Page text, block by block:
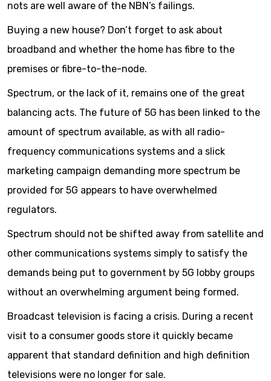
nots are well aware of the NBN’s failings.
Buying a new house? Don’t forget to ask about
broadband and whether the home has fibre to the
premises or fibre-to-the-node.
Spectrum, or the lack of it, remains one of the great
balancing acts. The future of 5G has been linked to the
amount of spectrum available, as with all radio-
frequency communications systems and a slick
marketing campaign demanding more spectrum be
provided for 5G appears to have overwhelmed
regulators.
Spectrum should not be shifted away from satellite and
other communications systems simply to satisfy the
demands being put to government by 5G lobby groups
without an overwhelming argument being formed.
Broadcast television is facing a crisis. During a recent
visit to a consumer goods store it quickly became
apparent that standard definition and high definition
televisions were no longer for sale.